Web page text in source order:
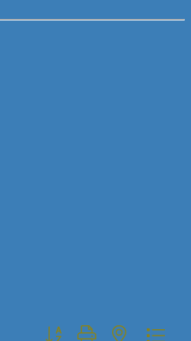
Button group with nested